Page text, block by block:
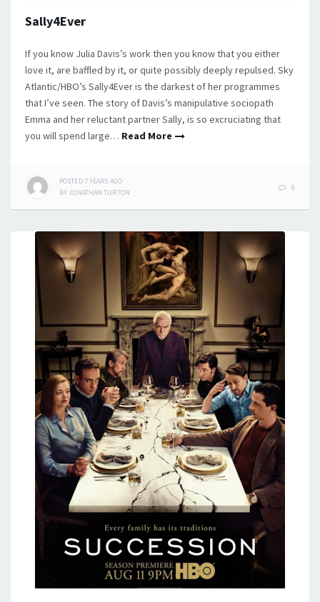
Sally4Ever
If you know Julia Davis’s work then you know that you either
love it, are baffled by it, or quite possibly deeply repulsed. Sky
Atlantic/HBO’s Sally4Ever is the darkest of her programmes
that I’ve seen. The story of Davis’s manipulative sociopath
Emma and her reluctant partner Sally, is so excruciating that
you will spend large… Read More
POSTED 7 YEARS AGO
BY JONATHAN TURTON
0